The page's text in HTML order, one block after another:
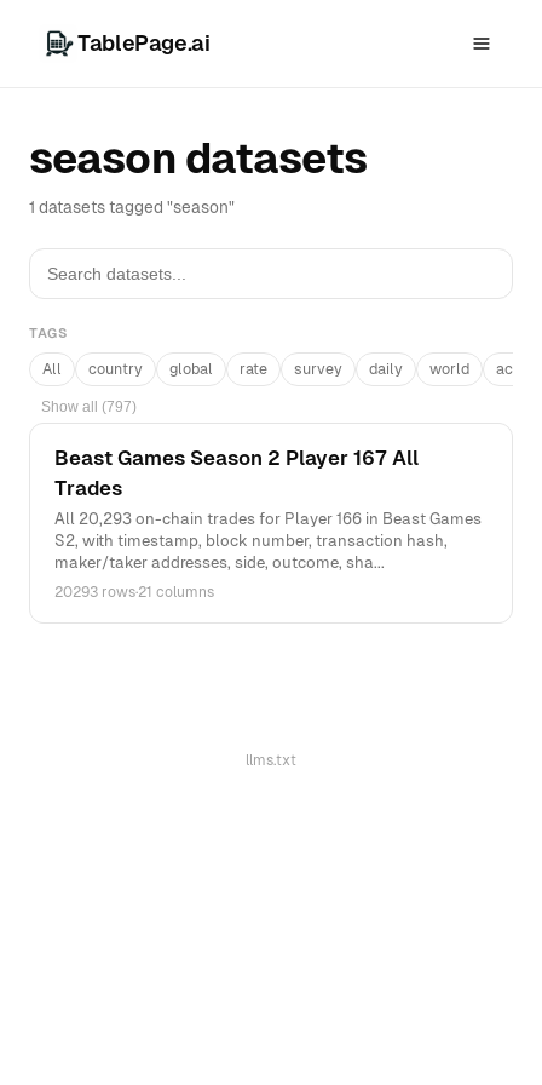
TablePage.ai
season datasets
1 datasets tagged "season"
TAGS
All country global rate survey daily world
Show all (797)
Beast Games Season 2 Player 167 All
Trades
All 20,293 on-chain trades for Player 166 in Beast Games
S2, with timestamp, block number, transaction hash,
maker/taker addresses, side, outcome, sha...
20293 rows·21 columns
llms.txt